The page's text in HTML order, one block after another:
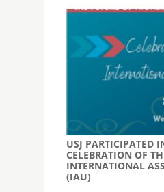
USJ PARTICIPATED
CELEBRATION OF
INTERNATIONAL
(IAU)